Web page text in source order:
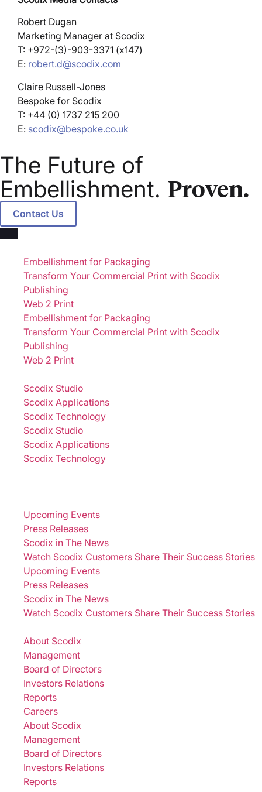
Robert Dugan
Marketing Manager at Scodix
T: +972-(3)-903-3371 (x147)
E: robert.d@scodix.com
Claire Russell-Jones
Bespoke for Scodix
T: +44 (0) 1737 215 200
E: scodix@bespoke.co.uk
The Future of
Embellishment. Proven.
Contact Us
Embellishment for Packaging
Transform Your Commercial Print with Scodix
Publishing
Web 2 Print
Embellishment for Packaging
Transform Your Commercial Print with Scodix
Publishing
Web 2 Print
Scodix Studio
Scodix Applications
Scodix Technology
Scodix Studio
Scodix Applications
Scodix Technology
Upcoming Events
Press Releases
Scodix in The News
Watch Scodix Customers Share Their Success Stories
Upcoming Events
Press Releases
Scodix in The News
Watch Scodix Customers Share Their Success Stories
About Scodix
Management
Board of Directors
Investors Relations
Reports
Careers
About Scodix
Management
Board of Directors
Investors Relations
Reports